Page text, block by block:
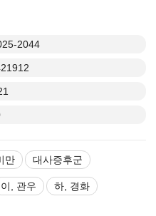
2044
만 대사증후군
이, 관우 하, 경화